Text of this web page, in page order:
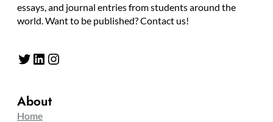
essays, and journal entries from students around the
world. Want to be published? Contact us!
Twitter LinkedIn Instagram
About
Home